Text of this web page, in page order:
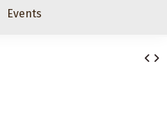
Events